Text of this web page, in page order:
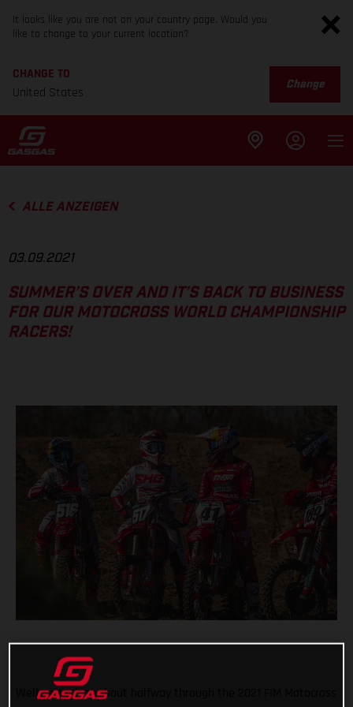
It looks like you are not on your country page. Would you
like to change to your current location?
CHANGE TO
United States
Change
ALLE ANZEIGEN
03.09.2021
SUMMER’S OVER AND IT’S BACK TO BUSINESS
FOR OUR MOTOCROSS WORLD CHAMPIONSHIP
RACERS!
Well, we’re just about halfway through the 2021 FIM Motocross